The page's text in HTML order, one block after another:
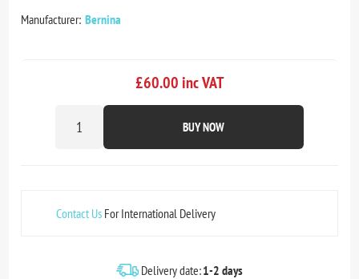
Manufacturer: Bernina
£60.00 inc VAT
BUY NOW
Contact Us For International Delivery
Delivery date:1-2 days